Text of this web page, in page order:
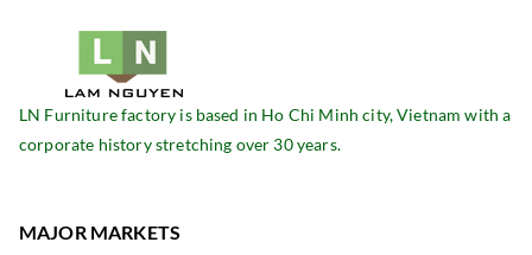
LN Furniture factory is based in Ho Chi Minh city, Vietnam with a
corporate history stretching over 30 years.
MAJOR MARKETS